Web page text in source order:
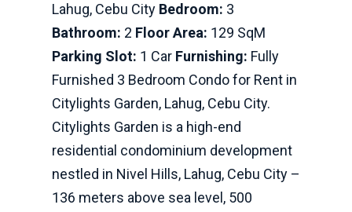
Lahug, Cebu City Bedroom: 3
Bathroom: 2 Floor Area: 129 SqM
Parking Slot: 1 Car Furnishing: Fully
Furnished 3 Bedroom Condo for Rent in
Citylights Garden, Lahug, Cebu City.
Citylights Garden is a high-end
residential condominium development
nestled in Nivel Hills, Lahug, Cebu City –
136 meters above sea level, 500